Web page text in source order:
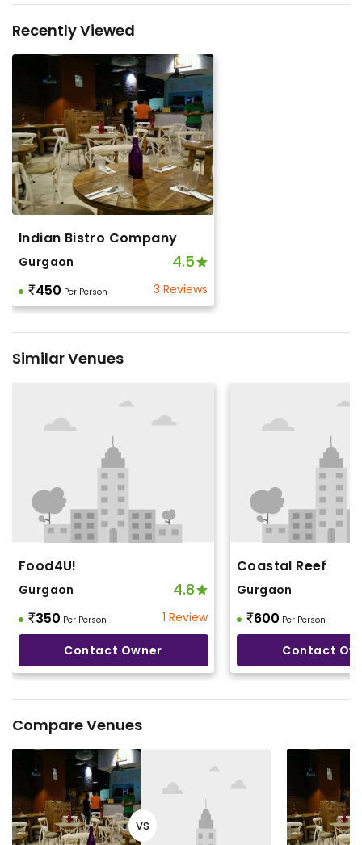
Recently Viewed
Indian Bistro Company
Gurgaon 4.5
450 Per Person 3 Reviews
Similar Venues
Food4U!
Gurgaon 4.8
350 Per Person 1 Review
Contact Owner
Coastal Reef
Gurgaon
600 Per Person
Contact
Compare Venues
vs